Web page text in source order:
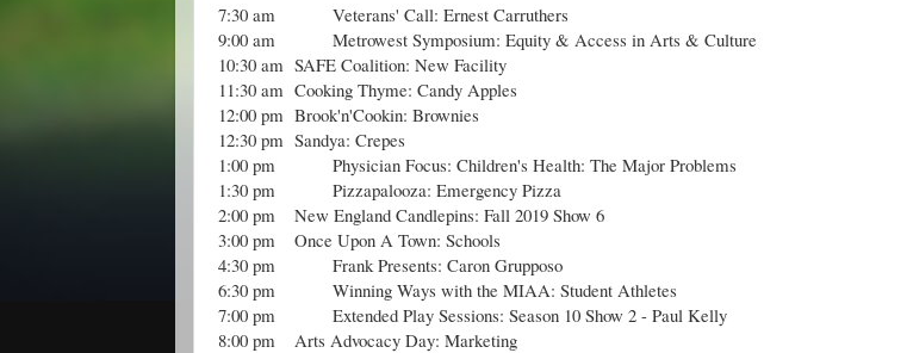
7:30 am
Veterans' Call: Ernest Carruthers
9:00 am
Metrowest Symposium: Equity & Access in Arts & Culture
10:30 am SAFE Coalition: New Facility
11:30 am Cooking Thyme: Candy Apples
12:00 pm Brook'n'Cookin: Brownies
12:30 pm Sandya: Crepes
1:00 pm
Physician Focus: Children's Health: The Major Problems
1:30 pm
Pizzapalooza: Emergency Pizza
2:00 pm
New England Candlepins: Fall 2019 Show 6
3:00 pm
Once Upon A Town: Schools
4:30 pm
Frank Presents: Caron Grupposo
6:30 pm
Winning Ways with the MIAA: Student Athletes
7:00 pm
Extended Play Sessions: Season 10 Show 2 - Paul Kelly
8:00 pm
Arts Advocacy Day: Marketing